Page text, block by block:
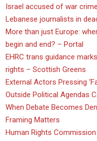
Israel accused of war
Lebanese journalists in
More than just Europe:
begin and end? – Portal
EHRC trans guidance
rights – Scottish Greens
External Actors Pressing
Outside Political Agendas
When Debate Becomes
Framing Matters
Human Rights